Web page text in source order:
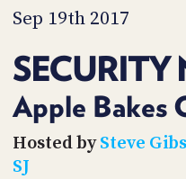
Sep 19th 2017
Apple Bakes
Hosted bySteve
SJ
TIP